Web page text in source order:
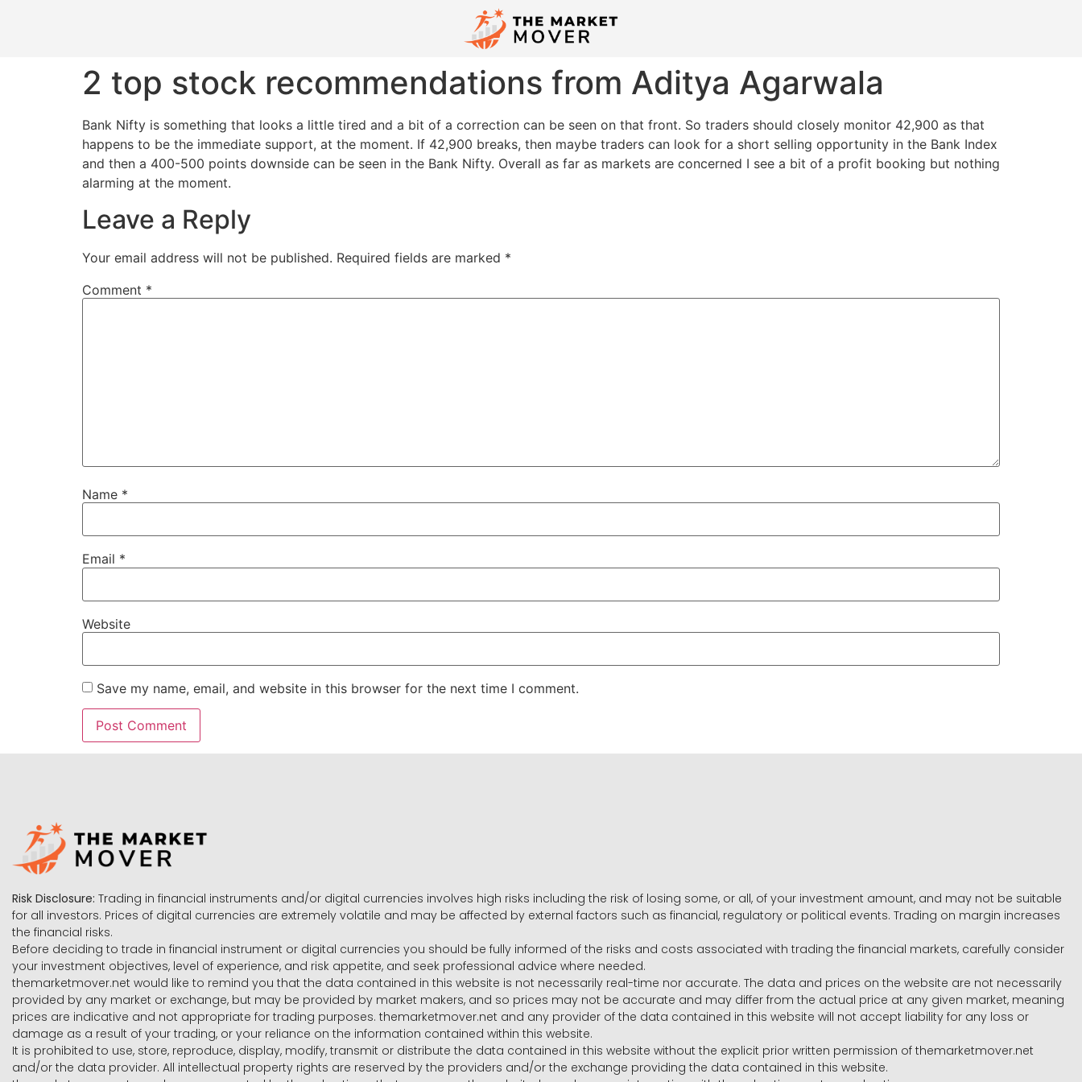
2 top stock recommendations from Aditya Agarwala
​Bank Nifty is something that looks a little tired and a bit of a correction can be seen on that front. So traders should closely monitor 42,900 as that
happens to be the immediate support, at the moment. If 42,900 breaks, then maybe traders can look for a short selling opportunity in the Bank Index
and then a 400-500 points downside can be seen in the Bank Nifty. Overall as far as markets are concerned I see a bit of a profit booking but nothing
alarming at the moment.
Leave a Reply
Your email address will not be published. Required fields are marked *
Comment *
Name *
Email *
Website
Save my name, email, and website in this browser for the next time I comment.
Risk Disclosure: Trading in financial instruments and/or digital currencies involves high risks including the risk of losing some, or all, of your investment amount, and may not be suitable
for all investors. Prices of digital currencies are extremely volatile and may be affected by external factors such as financial, regulatory or political events. Trading on margin increases
the financial risks.
Before deciding to trade in financial instrument or digital currencies you should be fully informed of the risks and costs associated with trading the financial markets, carefully consider
your investment objectives, level of experience, and risk appetite, and seek professional advice where needed.
themarketmover.net would like to remind you that the data contained in this website is not necessarily real-time nor accurate. The data and prices on the website are not necessarily
provided by any market or exchange, but may be provided by market makers, and so prices may not be accurate and may differ from the actual price at any given market, meaning
prices are indicative and not appropriate for trading purposes. themarketmover.net and any provider of the data contained in this website will not accept liability for any loss or
damage as a result of your trading, or your reliance on the information contained within this website.
It is prohibited to use, store, reproduce, display, modify, transmit or distribute the data contained in this website without the explicit prior written permission of themarketmover.net
and/or the data provider. All intellectual property rights are reserved by the providers and/or the exchange providing the data contained in this website.